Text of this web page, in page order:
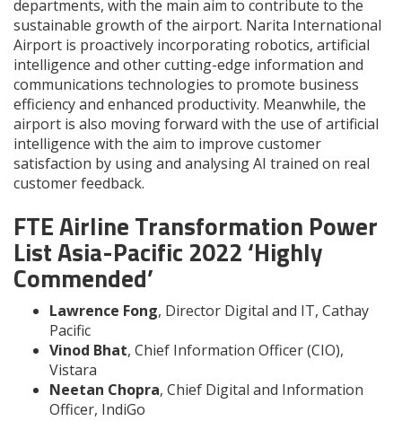
departments, with the main aim to contribute to the
sustainable growth of the airport. Narita International
Airport is proactively incorporating robotics, artificial
intelligence and other cutting-edge information and
communications technologies to promote business
efficiency and enhanced productivity. Meanwhile, the
airport is also moving forward with the use of artificial
intelligence with the aim to improve customer
satisfaction by using and analysing AI trained on real
customer feedback.
FTE Airline Transformation Power
List Asia-Pacific 2022 ‘Highly
Commended’
Lawrence Fong, Director Digital and IT, Cathay
Pacific
Vinod Bhat, Chief Information Officer (CIO),
Vistara
Neetan Chopra, Chief Digital and Information
Officer, IndiGo